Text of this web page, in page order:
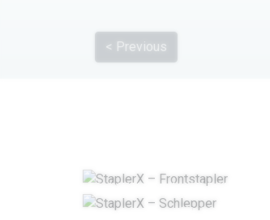
< Previous
COUNTERBALANCE FORKLIFT
TUGS